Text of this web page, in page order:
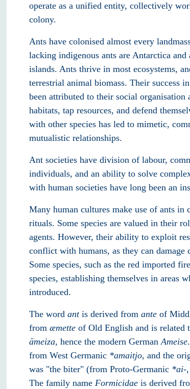
operate as a unified entity, collectively
colony.
Ants have colonised almost every
lacking indigenous ants are Antarctica
islands. Ants thrive in most ecosystems,
terrestrial animal biomass. Their success
been attributed to their social
habitats, tap resources, and defend
with other species has led to mimetic,
mutualistic relationships.
Ant societies have division of labour,
individuals, and an ability to solve
with human societies have long been an
Many human cultures make use of ants in
rituals. Some species are valued in their
agents. However, their ability to exploit
conflict with humans, as they can damage
Some species, such as the red imported
species, establishing themselves in areas
introduced.
The word antis derived from anteof
from æmetteof Old English and is related
āmeiza, hence the modern GermanAmeise
from West Germanic *amaitjo, and the
was "the biter" (from Proto-Germanic *ai-
The family name Formicidaeis derived